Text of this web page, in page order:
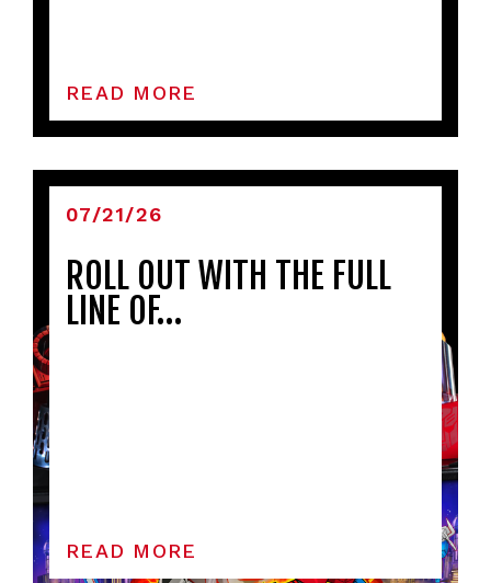
READ MORE
07/21/26
ROLL OUT WITH THE FULL
LINE OF…
READ MORE